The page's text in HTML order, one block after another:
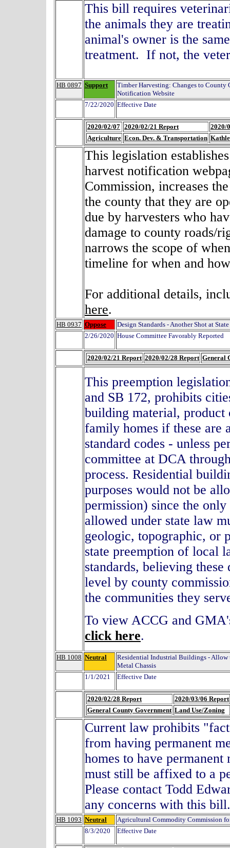
This bill requires
the animals they are
animal's owner is the
treatment. If not, the
HB 0897 Support
Timber Harvesting: Changes to County
Notification Website
7/22/2020 Effective Date
2020/02/07 2020/02/21 Report
2020/
Agriculture Econ. Dev. & Transportation
This legislation
harvest notification
Commission, increases
the county that they are
due by harvesters who
damage to county roads/
narrows the scope of
timeline for when and
For additional details,
here.
HB 0937 Oppose
Design Standards - Another Shot at
2/26/2020 House Committee Favorably Reported
2020/02/21 Report 2020/02/28 Report General
This preemption
and SB 172, prohibits
building material,
family homes if these are
standard codes - unless
committee at DCA
process. Residential
purposes would not be
permission) since the
allowed under state law
geologic, topographic, or
state preemption of local
standards, believing
level by county
the communities they
To view ACCG and
click here.
HB 1008 Neutral
Residential Industrial Buildings - Allow
Metal Chassis
1/1/2021
Effective Date
2020/02/28 Report
2020/03/06 Report
General County Government Land Use/Zoning
Current law prohibits
from having permanent
homes to have permanent
must still be affixed to a
Please contact Todd
any concerns with this
HB 1093 Neutral
Agricultural Commodity Commission
8/3/2020
Effective Date